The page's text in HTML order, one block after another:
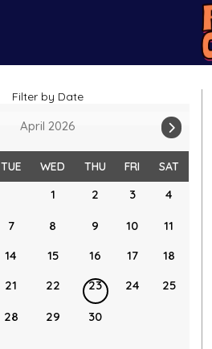
Filter by Date
April 2026
TUE WED THU FRI SAT
1 2 3 4
7 8 9 10
11
14 15 16 17
18
21 22 23 24 25
28 29 30